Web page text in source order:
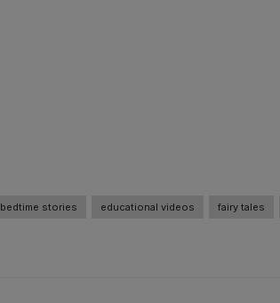
bedtime stories educational videos fairy tales